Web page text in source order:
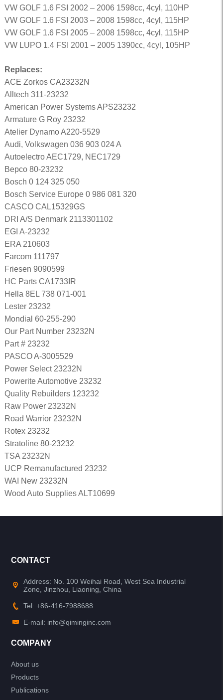
VW GOLF 1.6 FSI 2002 – 2006 1598cc, 4cyl, 110HP
VW GOLF 1.6 FSI 2003 – 2008 1598cc, 4cyl, 115HP
VW GOLF 1.6 FSI 2005 – 2008 1598cc, 4cyl, 115HP
VW LUPO 1.4 FSI 2001 – 2005 1390cc, 4cyl, 105HP
Replaces:
ACE Zorkos CA23232N
Alltech 311-23232
American Power Systems APS23232
Armature G Roy 23232
Atelier Dynamo A220-5529
Audi, Volkswagen 036 903 024 A
Autoelectro AEC1729, NEC1729
Bepco 80-23232
Bosch 0 124 325 050
Bosch Service Europe 0 986 081 320
CASCO CAL15329GS
DRI A/S Denmark 2113301102
EGI A-23232
ERA 210603
Farcom 111797
Friesen 9090599
HC Parts CA1733IR
Hella 8EL 738 071-001
Lester 23232
Mondial 60-255-290
Our Part Number 23232N
Part # 23232
PASCO A-3005529
Power Select 23232N
Powerite Automotive 23232
Quality Rebuilders 123232
Raw Power 23232N
Road Warrior 23232N
Rotex 23232
Stratoline 80-23232
TSA 23232N
UCP Remanufactured 23232
WAI New 23232N
Wood Auto Supplies ALT10699
CONTACT
Address: No. 100 Weihai Road, West Sea Industrial
Zone, Jinzhou, Liaoning, China
Tel: +86-416-7988688
E-mail: info@qiminginc.com
COMPANY
About us
Products
Publications